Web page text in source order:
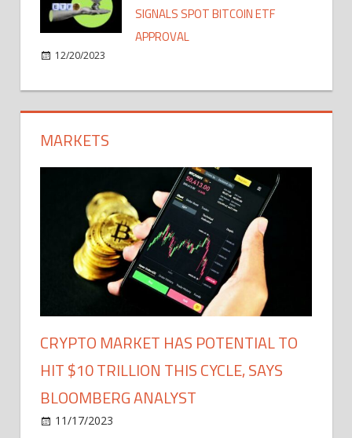
SIGNALS SPOT BITCOIN ETF
APPROVAL
12/20/2023
MARKETS
CRYPTO MARKET HAS POTENTIAL TO
HIT $10 TRILLION THIS CYCLE, SAYS
BLOOMBERG ANALYST
11/17/2023